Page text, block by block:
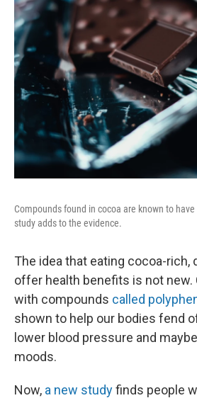
Compounds found in cocoa are known to
study adds to the evidence.
The idea that eating cocoa-rich,
offer health benefits is not new.
with compounds called
shown to help our bodies fend
lower blood pressure and
moods.
Now, a new studyfinds people